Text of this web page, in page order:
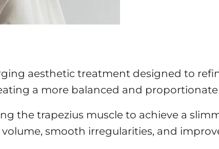
aesthetic treatment designed to
a more balanced and
the trapezius muscle to achieve a
smooth irregularities, and